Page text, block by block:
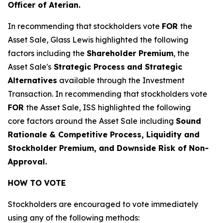
Officer of Aterian.
In recommending that stockholders vote FOR the
Asset Sale, Glass Lewis highlighted the following
factors including the Shareholder Premium, the
Asset Sale's Strategic Process and Strategic
Alternatives available through the Investment
Transaction. In recommending that stockholders vote
FOR the Asset Sale, ISS highlighted the following
core factors around the Asset Sale including Sound
Rationale & Competitive Process, Liquidity and
Stockholder Premium, and Downside Risk of Non-
Approval.
HOW TO VOTE
Stockholders are encouraged to vote immediately
using any of the following methods: